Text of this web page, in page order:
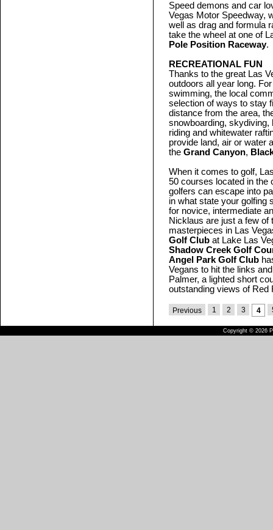
Speed demons and car
Vegas Motor Speedway,
well as drag and formula
take the wheel at one of
Pole Position Raceway.
RECREATIONAL FUN
Thanks to the great Las
outdoors all year long.
swimming, the local
selection of ways to stay
distance from the area,
snowboarding,
riding and whitewater
provide land, air or water
the Grand Canyon,
When it comes to golf,
50 courses located in the
golfers can escape into
in what state your golfing
for novice, intermediate
Nicklaus are just a few of
masterpieces in Las
Golf Club at Lake Las
Shadow Creek Golf
Angel Park Golf Club
Vegans to hit the links
Palmer, a lighted short
outstanding views of Red
Previous 1 2 3 4
Copyright © 2026